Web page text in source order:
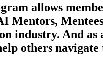
allows
Mentors,
industry. And as
others